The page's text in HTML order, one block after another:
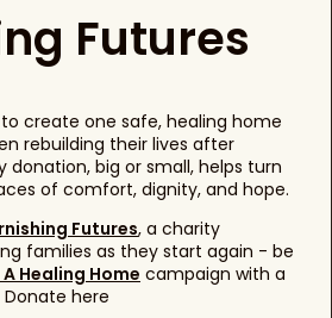
Futures
to create one safe, healing home
rebuilding their lives after
donation, big or small, helps turn
of comfort, dignity, and hope.
Futures, a charity
families as they start again - be
Healing Home campaign with a
here